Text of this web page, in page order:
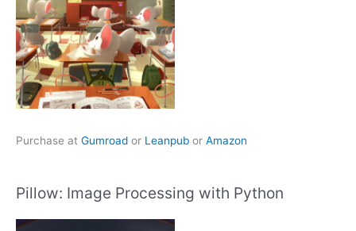
Purchase at Gumroad or Leanpub or Amazon
Pillow: Image Processing with Python